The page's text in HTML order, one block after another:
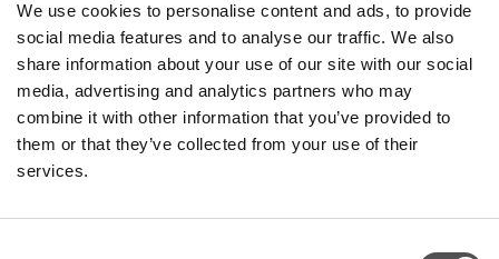
We use cookies to personalise content and ads, to provide
social media features and to analyse our traffic. We also
share information about your use of our site with our social
media, advertising and analytics partners who may
combine it with other information that you’ve provided to
them or that they’ve collected from your use of their
services.
Monday
09:00 - 21:00
Wednesday
09:00 - 21:00
Thursday
09:00 - 21:00
Friday
09:00 - 21:00
Saturday
09:00 - 21:00